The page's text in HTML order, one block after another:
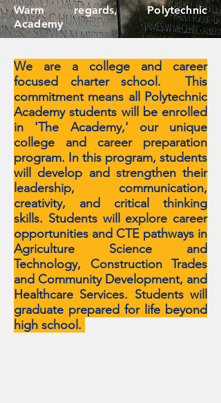
Warm regards, Polytechnic
Academy
We are a college and career
focused charter school. This
commitment means all Polytechnic
Academy students will be enrolled
in 'The Academy,' our unique
college and career preparation
program. In this program, students
will develop and strengthen their
leadership, communication,
creativity, and critical thinking
skills. Students will explore career
opportunities and CTE pathways in
Agriculture Science and
Technology, Construction Trades
and Community Development, and
Healthcare Services. Students will
graduate prepared for life beyond
high school.